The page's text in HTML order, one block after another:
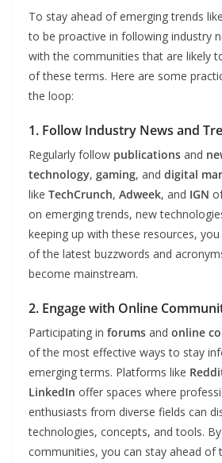
To stay ahead of emerging trends
to be proactive in following industry
with the communities that are likely
of these terms. Here are some
the loop:
1. Follow Industry News and
Regularly follow publications and
technology, gaming, and digital
like TechCrunch, Adweek, and IGN
on emerging trends, new
keeping up with these resources,
of the latest buzzwords and
become mainstream.
2. Engage with Online
Participating in forums and online
of the most effective ways to stay
emerging terms. Platforms like
LinkedIn offer spaces where
enthusiasts from diverse fields can
technologies, concepts, and tools.
communities, you can stay ahead of